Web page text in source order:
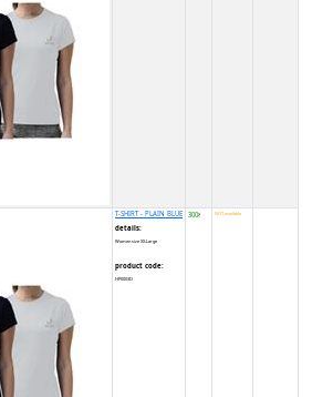
T-SHIRT - PLAIN BLUE
details:
Women size XX-Large
product code:
HP0003D
300₹ NOT available